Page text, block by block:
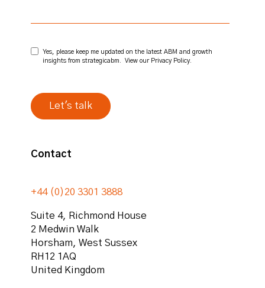
Contact
+44 (0)20 3301 3888
Suite 4, Richmond House
2 Medwin Walk
Horsham,West Sussex
RH12 1AQ
United Kingdom
Yes, please keep me updated on the latest ABM and growth
insights from strategicabm. View our Privacy Policy